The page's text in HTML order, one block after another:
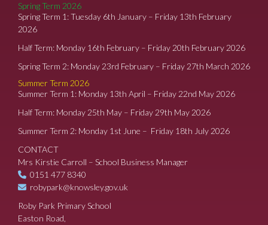
Spring Term 2026
Spring Term 1: Tuesday 6th January – Friday 13th February
2026
Half Term: Monday 16th February – Friday 20th February 2026
Spring Term 2: Monday 23rd February – Friday 27th March 2026
Summer Term 2026
Summer Term 1: Monday 13th April – Friday 22nd May 2026
Half Term: Monday 25th May – Friday 29th May 2026
Summer Term 2: Monday 1st June – Friday 18th July 2026
CONTACT
Mrs Kirstie Carroll – School Business Manager
0151 477 8340
robypark@knowsley.gov.uk
Roby Park Primary School
Easton Road,